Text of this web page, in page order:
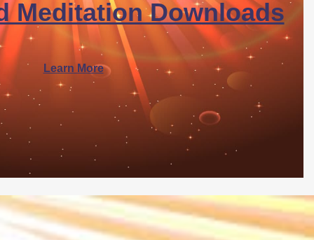
Meditation Downloads
Learn More